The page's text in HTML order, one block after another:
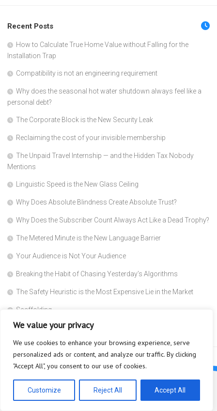
We value your privacy
We use cookies to enhance your browsing experience, serve
personalized ads or content, and analyze our traffic. By clicking
"Accept All", you consent to our use of cookies.
Customize Reject All Accept All
Recent Posts
How to Calculate True Home Value without Falling for the
Installation Trap
Compatibility is not an engineering requirement
Why does the seasonal hot water shutdown always feel like a
personal debt?
The Corporate Block is the New Security Leak
Reclaiming the cost of your invisible membership
The Unpaid Travel Internship — and the Hidden Tax Nobody
Mentions
Linguistic Speed is the New Glass Ceiling
Why Does Absolute Blindness Create Absolute Trust?
Why Does the Subscriber Count Always Act Like a Dead Trophy?
The Metered Minute is the New Language Barrier
Your Audience is Not Your Audience
Breaking the Habit of Chasing Yesterday’s Algorithms
The Safety Heuristic is the Most Expensive Lie in the Market
Scaffolding
Why are you so afraid to ask what a Super Agent actually does?